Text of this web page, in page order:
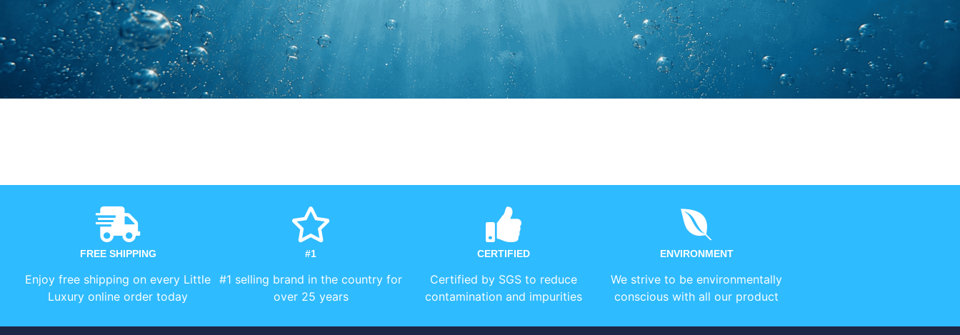
FREE SHIPPING
Enjoy free shipping on every Little
Luxury online order today
#1
#1 selling brand in the country for
over 25 years
CERTIFIED
Certified by SGS to reduce
contamination and impurities
ENVIRONMENT
We strive to be environmentally
conscious with all our product